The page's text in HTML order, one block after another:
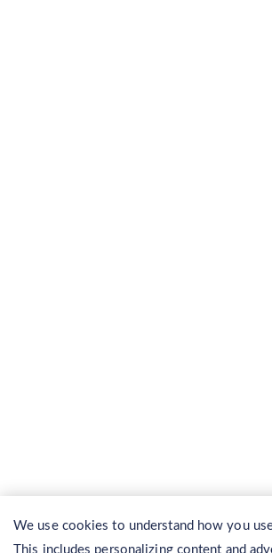
We use cookies to understand how you
This includes personalizing content and